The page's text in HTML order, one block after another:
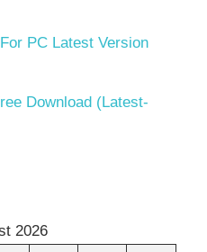
PC Latest Version
Download (Latest-
2026